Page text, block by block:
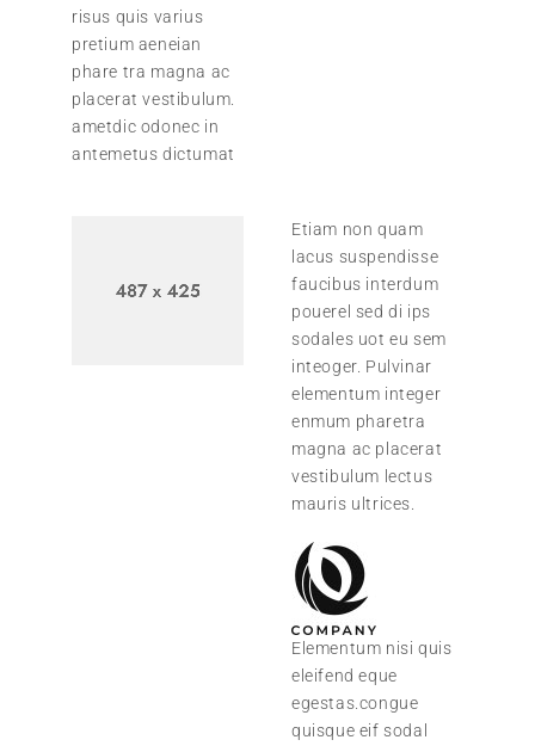
risus quis varius
pretium aeneian
phare tra magna ac
placerat vestibulum.
ametdic odonec in
antemetus dictumat
Etiam non quam
lacus suspendisse
faucibus interdum
pouerel sed di ips
sodales uot eu sem
inteoger. Pulvinar
elementum integer
enmum pharetra
magna ac placerat
vestibulum lectus
mauris ultrices.
Elementum nisi quis
eleifend eque
egestas.congue
quisque eif sodal